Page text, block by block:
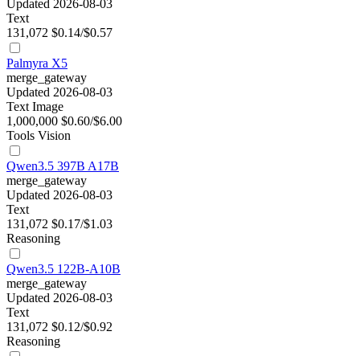
Updated 2026-08-03
Text
131,072 $0.14/$0.57
Palmyra X5
merge_gateway
Updated 2026-08-03
Text Image
1,000,000 $0.60/$6.00
Tools Vision
Qwen3.5 397B A17B
merge_gateway
Updated 2026-08-03
Text
131,072 $0.17/$1.03
Reasoning
Qwen3.5 122B-A10B
merge_gateway
Updated 2026-08-03
Text
131,072 $0.12/$0.92
Reasoning